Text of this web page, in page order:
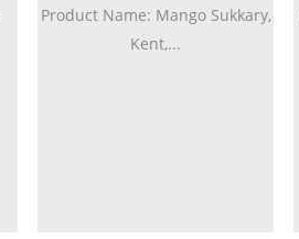
Product Name: Mango Sukkary,
Kent,...